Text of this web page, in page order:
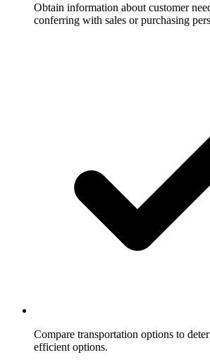
Obtain information about customer
conferring with sales or purchasing
Compare transportation options to
efficient options.